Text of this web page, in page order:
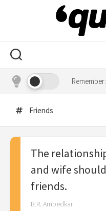
Friends
The
and wife
friends.
B.R. Ambedkar